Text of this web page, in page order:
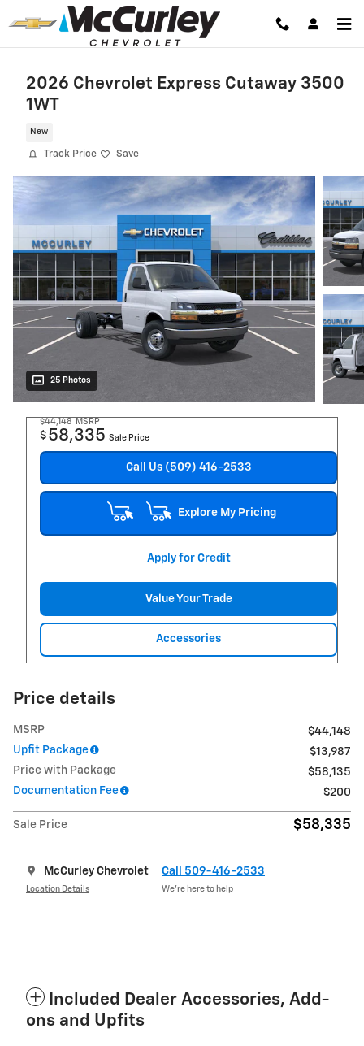
Skip to main content
2026 Chevrolet Express Cutaway 3500
1WT
New
Track Price Save
25 Photos
$44,148 MSRP
$ 58,335 Sale Price
Call Us (509) 416-2533
Explore My Pricing
Apply for Credit
Value Your Trade
Accessories
Price details
MSRP
$44,148
Upfit Package
$13,987
Price with Package
$58,135
Documentation Fee
$200
Sale Price $58,335
McCurley Chevrolet
Location Details
Call 509-416-2533
We’re here to help
Included Dealer Accessories, Add-
ons and Upfits